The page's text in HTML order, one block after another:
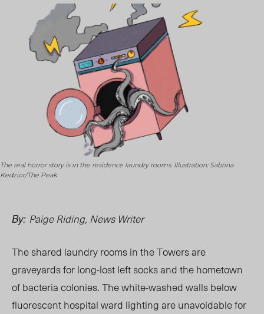
The real horror story is in the residence laundry rooms. Illustration: Sabrina
Kedzior/The Peak
By: Paige Riding, News Writer
The shared laundry rooms in the Towers are
graveyards for long-lost left socks and the hometown
of bacteria colonies. The white-washed walls below
fluorescent hospital ward lighting are unavoidable for